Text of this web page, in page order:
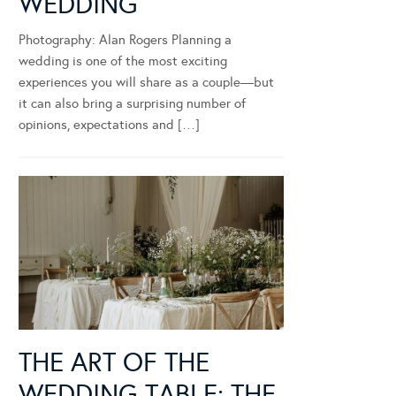
Photography: Alan Rogers Planning a
wedding is one of the most exciting
experiences you will share as a couple—but
it can also bring a surprising number of
opinions, expectations and […]
THE ART OF THE